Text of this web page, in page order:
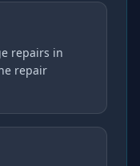
repairs in
repair